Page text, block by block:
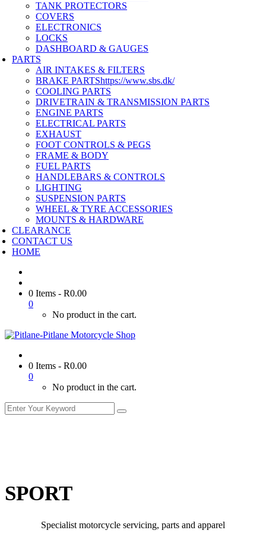
TANK PROTECTORS
COVERS
ELECTRONICS
LOCKS
DASHBOARD & GAUGES
PARTS
AIR INTAKES & FILTERS
BRAKE PARTShttps://www.sbs.dk/
COOLING PARTS
DRIVETRAIN & TRANSMISSION PARTS
ENGINE PARTS
ELECTRICAL PARTS
EXHAUST
FOOT CONTROLS & PEGS
FRAME & BODY
FUEL PARTS
HANDLEBARS & CONTROLS
LIGHTING
SUSPENSION PARTS
WHEEL & TYRE ACCESSORIES
MOUNTS & HARDWARE
CLEARANCE
CONTACT US
HOME
0 Items - R0.00
0
No product in the cart.
0 Items - R0.00
0
No product in the cart.
SPORT
Specialist motorcycle servicing, parts and apparel